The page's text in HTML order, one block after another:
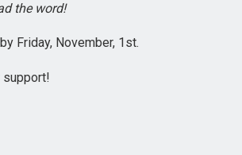
the word!
Friday, November, 1st.
support!